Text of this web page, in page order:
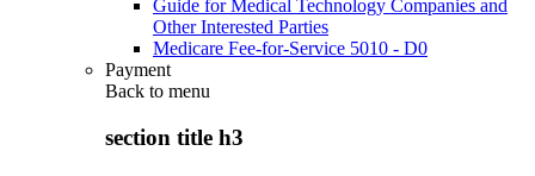
Guide for Medical Technology Companies and
Other Interested Parties
Medicare Fee-for-Service 5010 - D0
Payment
Back to menu
section title h3